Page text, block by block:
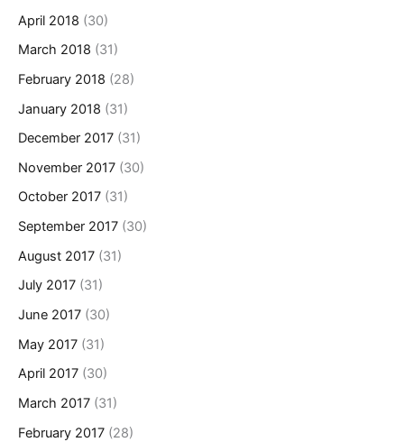
April 2018 (30)
March 2018 (31)
February 2018 (28)
January 2018 (31)
December 2017 (31)
November 2017 (30)
October 2017 (31)
September 2017 (30)
August 2017 (31)
July 2017 (31)
June 2017 (30)
May 2017 (31)
April 2017 (30)
March 2017 (31)
February 2017 (28)